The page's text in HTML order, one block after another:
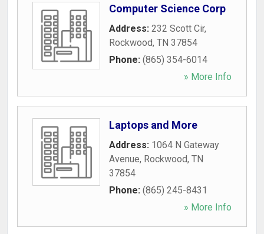
Computer Science Corp
Address: 232 Scott Cir,
Rockwood, TN 37854
Phone: (865) 354-6014
» More Info
Laptops and More
Address: 1064 N Gateway
Avenue, Rockwood, TN
37854
Phone: (865) 245-8431
» More Info